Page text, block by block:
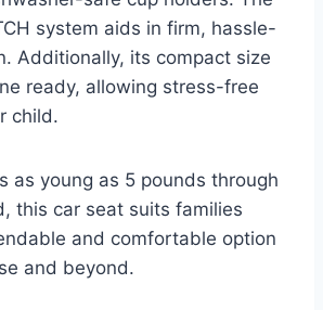
system aids in firm, hassle-
Additionally, its compact size
ready, allowing stress-free
child.
as young as 5 pounds through
this car seat suits families
and comfortable option
and beyond.